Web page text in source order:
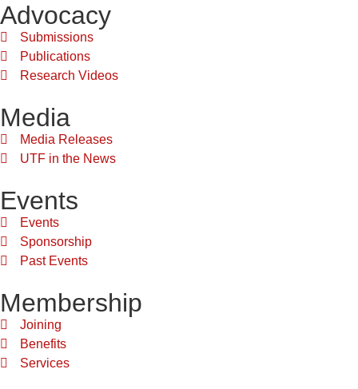
Advocacy
Submissions
Publications
Research Videos
Media
Media Releases
UTF in the News
Events
Events
Sponsorship
Past Events
Membership
Joining
Benefits
Services